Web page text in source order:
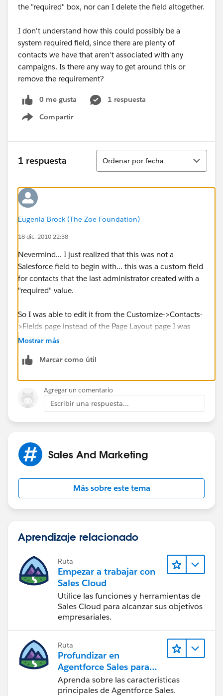
the "required" box, nor can I delete the field altogether.
I don't understand how this could possibly be a
system required field, since there are plenty of
contacts we have that aren't associated with any
campaigns. Is there any way to get around this or
remove the requirement?
0 me gusta
1 respuesta
Compartir
Show menu
1 respuesta
Ordenar
Ordenar por fecha
Eugenia Brock (The Zoe Foundation)
18 dic. 2010 22:38
Nevermind... I just realized that this was not a
Salesforce field to begin with... this was a custom field
for contacts that the last administrator created with a
"required" value.
So I was able to edit it from the Customize->Contacts-
>Fields page instead of the Page Layout page I was
trying to work with.
Mostrar más
Marcar como útil
Agregar un comentario
Escribir una respuesta...
Sales And Marketing
Más sobre este tema
Aprendizaje relacionado
Ruta
Empezar a trabajar con
Sales Cloud
Utilice las funciones y herramientas de
Sales Cloud para alcanzar sus objetivos
empresariales.
Ruta
Profundizar en
Agentforce Sales para
administradores
Aprenda sobre las características
principales de Agentforce Sales.